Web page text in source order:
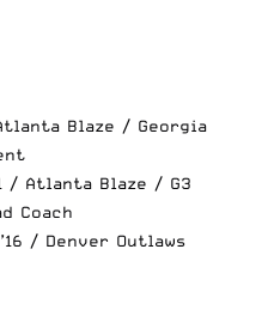
Blaze / Georgia
/ Atlanta Blaze / G3
Coach
/ Denver Outlaws